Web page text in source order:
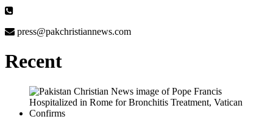
press@pakchristiannews.com
Recent